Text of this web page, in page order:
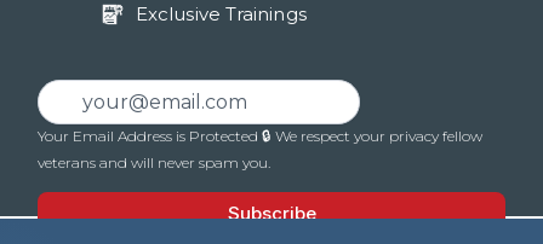
Exclusive Trainings